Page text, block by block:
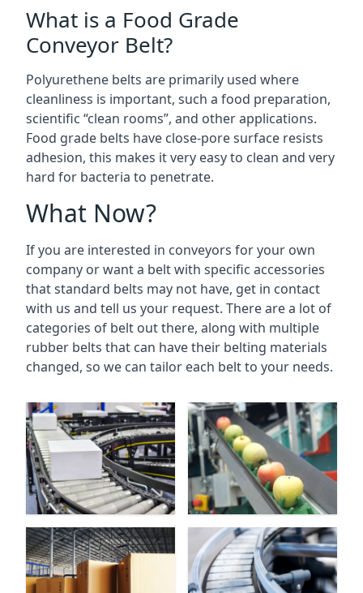
What is a Food Grade
Conveyor Belt?
Polyurethene belts are primarily used where
cleanliness is important, such a food preparation,
scientific “clean rooms”, and other applications.
Food grade belts have close-pore surface resists
adhesion, this makes it very easy to clean and very
hard for bacteria to penetrate.
What Now?
If you are interested in conveyors for your own
company or want a belt with specific accessories
that standard belts may not have, get in contact
with us and tell us your request. There are a lot of
categories of belt out there, along with multiple
rubber belts that can have their belting materials
changed, so we can tailor each belt to your needs.